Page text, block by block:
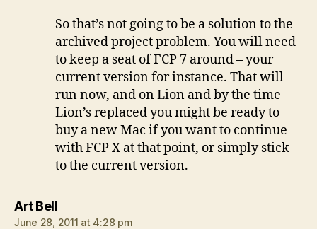
So that’s not going to be a solution to the
archived project problem. You will need
to keep a seat of FCP 7 around – your
current version for instance. That will
run now, and on Lion and by the time
Lion’s replaced you might be ready to
buy a new Mac if you want to continue
with FCP X at that point, or simply stick
to the current version.
Art Bellsays:
June 28, 2011 at 4:28 pm